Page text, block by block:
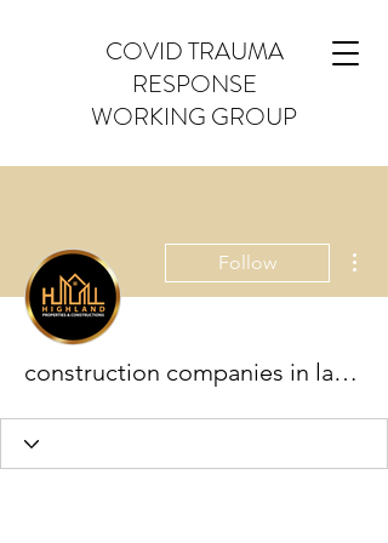
COVID TRAUMA
RESPONSE
WORKING GROUP
Follow
construction companies in lahore